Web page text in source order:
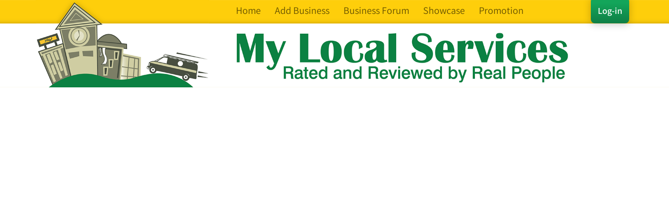
Log-in
Home Add Business Business Forum Showcase Promotion